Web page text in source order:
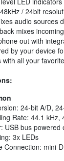
/ 24bit
audio sources
mixes
out with
by your device
with all your
24-bit A/D,
Rate: 44.1 kHz,
USB bus
3x LEDs
Connection: mini-